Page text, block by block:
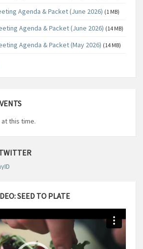
Agenda & Packet (June 2026) (1 MB)
Agenda & Packet (June 2026) (14 MB)
Agenda & Packet (May 2026) (14 MB)
this time.
SEED TO PLATE